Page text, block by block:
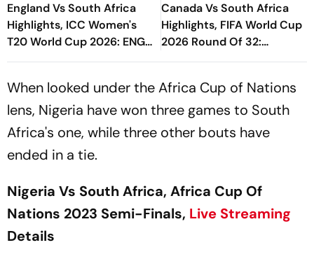
England Vs South Africa
Highlights, ICC Women's
T20 World Cup 2026: ENG-
W Storm Into Fifth Final
Canada Vs South Africa
Highlights, FIFA World Cup
2026 Round Of 32:
Eustaquio's Late Goal
When looked under the Africa Cup of Nations
lens, Nigeria have won three games to South
Africa's one, while three other bouts have
ended in a tie.
Nigeria Vs South Africa, Africa Cup Of
Nations 2023 Semi-Finals, Live Streaming
Details